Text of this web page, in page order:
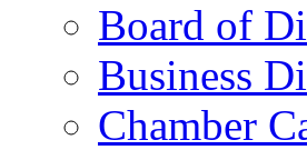
Board of
Business
Chamber